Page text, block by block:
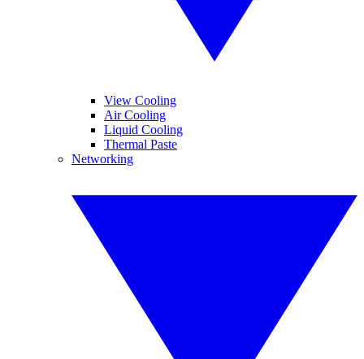
View Cooling
Air Cooling
Liquid Cooling
Thermal Paste
Networking